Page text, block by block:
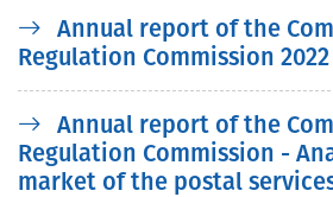
Annual report of the
Regulation Commission 2022
Annual report of the
Regulation Commission -
market of the postal